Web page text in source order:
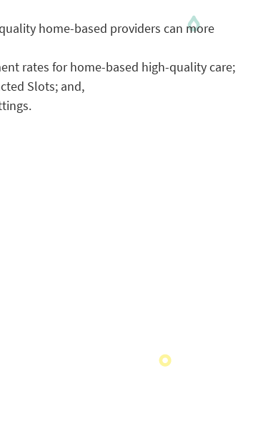
home-based providers can more
rates for home-based high-quality care;
Slots; and,